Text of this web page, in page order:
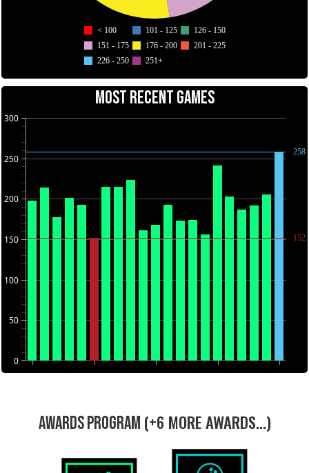
< 100 101 - 125
126 - 150
151 - 175
176 - 200
201 - 225
226 - 250
251+
MOST RECENT GAMES
0
50
100
150
200
250
300
152
258
AWARDS PROGRAM (+6 MORE AWARDS...)